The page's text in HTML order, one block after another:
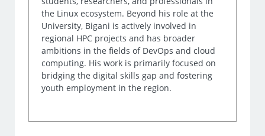
the Linux ecosystem. Beyond his role at the
University, Bigani is actively involved in
regional HPC projects and has broader
ambitions in the fields of DevOps and cloud
computing. His work is primarily focused on
bridging the digital skills gap and fostering
youth employment in the region.